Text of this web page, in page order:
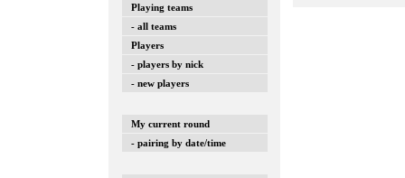
Playing teams
- all teams
Players
- players by nick
- new players
My current round
- pairing by date/time